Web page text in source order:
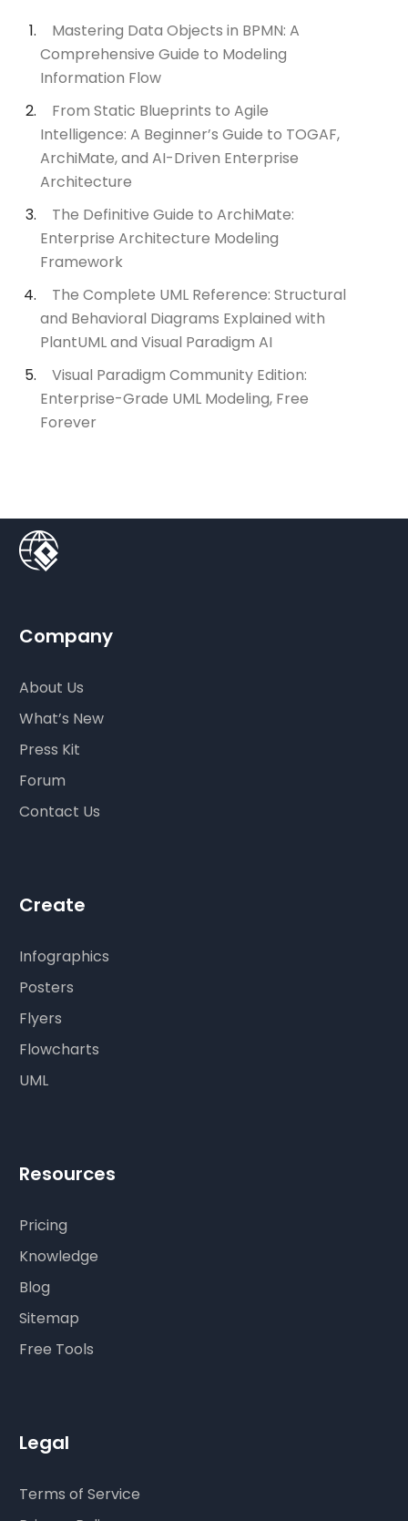
Mastering Data Objects in BPMN: A
Comprehensive Guide to Modeling
Information Flow
From Static Blueprints to Agile
Intelligence: A Beginner’s Guide to TOGAF,
ArchiMate, and AI-Driven Enterprise
Architecture
The Definitive Guide to ArchiMate:
Enterprise Architecture Modeling
Framework
The Complete UML Reference: Structural
and Behavioral Diagrams Explained with
PlantUML and Visual Paradigm AI
Visual Paradigm Community Edition:
Enterprise-Grade UML Modeling, Free
Forever
Company
About Us
What’s New
Press Kit
Forum
Contact Us
Create
Infographics
Posters
Flyers
Flowcharts
UML
Resources
Pricing
Knowledge
Blog
Sitemap
Free Tools
Legal
Terms of Service